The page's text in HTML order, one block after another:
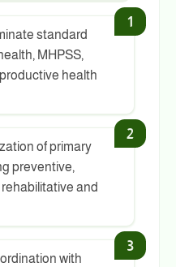
standard
MHPSS,
health
of primary
preventive,
and
with